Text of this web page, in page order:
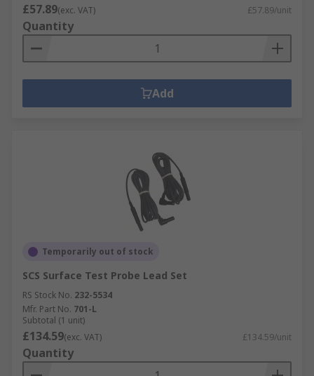
£57.89(exc. VAT) £57.89/unit
Quantity
Add
Temporarily out of stock
SCS Surface Test Probe Lead Set
RS Stock No. 232-5534
Mfr. Part No. 701-L
Subtotal (1 unit)
£134.59(exc. VAT) £134.59/unit
Quantity